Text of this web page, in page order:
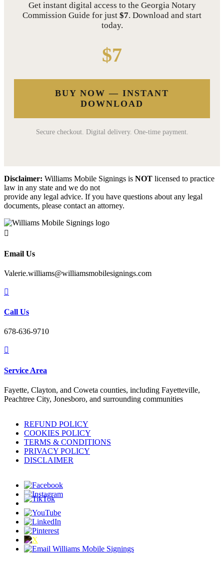
Get instant digital access to the Georgia Notary
Commission Guide for just $7. Download and start
today.
$7
BUY NOW — INSTANT
DOWNLOAD
Secure checkout. Digital delivery. One-time payment.
Disclaimer: Williams Mobile Signings is NOT licensed to practice
law in any state and we do not
provide any legal advice. If you have questions about any legal
documents, please contact an attorney.

Email Us
Valerie.williams@williamsmobilesignings.com

Call Us
678-636-9710

Service Area
Fayette, Clayton, and Coweta counties, including Fayetteville,
Peachtree City, Jonesboro, and surrounding communities
REFUND POLICY
COOKIES POLICY
TERMS & CONDITIONS
PRIVACY POLICY
DISCLAIMER